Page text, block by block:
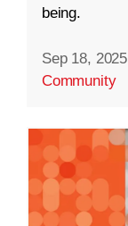
being.
Sep 18, 2025
Community